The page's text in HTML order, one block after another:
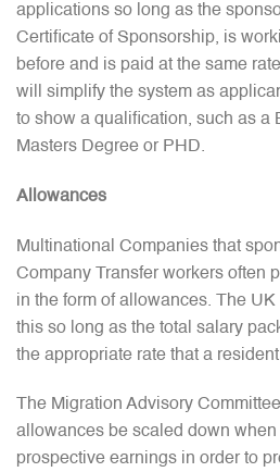
applications so long as the
Certificate of Sponsorship, is
before and is paid at the same
will simplify the system as
to show a qualification, such as a
Masters Degree or PHD.
Allowances
Multinational Companies that
Company Transfer workers often
in the form of allowances. The
this so long as the total salary
the appropriate rate that a
The Migration Advisory
allowances be scaled down
prospective earnings in order to